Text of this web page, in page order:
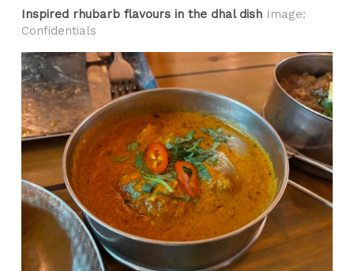
Inspired rhubarb flavours in the dhal dish Image:
Confidentials